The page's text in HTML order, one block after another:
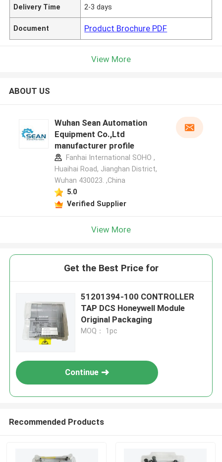
Delivery Time 2-3 days
Document Product Brochure PDF
View More
ABOUT US
Wuhan Sean Automation
Equipment Co.,Ltd
manufacturer profile
Fanhai International SOHO ,
Huaihai Road, Jianghan District,
Wuhan 430023. ,China
5.0
Verified Supplier
View More
Get the Best Price for
51201394-100 CONTROLLER
TAP DCS Honeywell Module
Original Packaging
MOQ： 1pc
Continue
Recommended Products